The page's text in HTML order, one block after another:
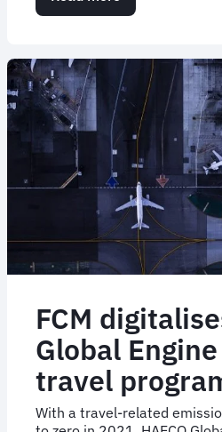
Case
a
Traveller-
First
Change
Management
Game
Plan
FCM
Global
travel
With a travel-related